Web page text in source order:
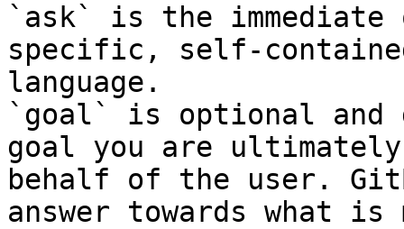
`ask` is the
specific, self-
language.
`goal` is optional and
goal you are
behalf of the user.
answer towards what